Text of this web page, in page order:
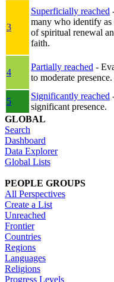
3
Superficially reached
many who identify as
of spiritual renewal
faith.
4
Partially reached -
to moderate presence.
5
Significantly reached
significant presence.
GLOBAL
Search
Dashboard
Data Explorer
Global Lists
PEOPLE GROUPS
All Perspectives
Create a List
Unreached
Frontier
Countries
Regions
Languages
Religions
Progress Levels